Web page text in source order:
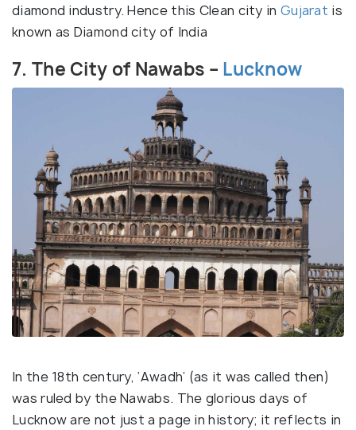
diamond industry. Hence this Clean city in Gujarat is
known as Diamond city of India
7. The City of Nawabs – Lucknow
In the 18th century, ‘Awadh’ (as it was called then)
was ruled by the Nawabs. The glorious days of
Lucknow are not just a page in history; it reflects in